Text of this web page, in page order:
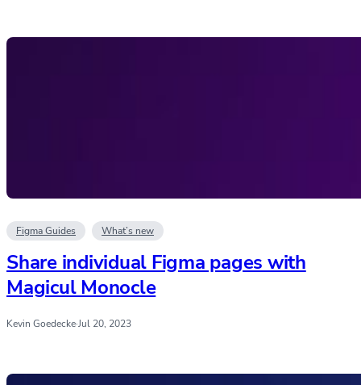
Figma Guides What’s new
Share individual Figma pages with
Magicul Monocle
Kevin Goedecke·Jul 20, 2023